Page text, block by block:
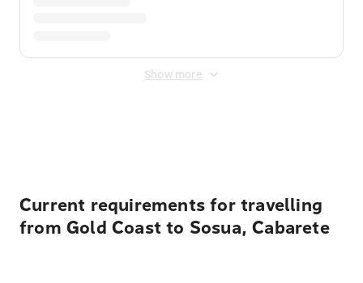
Show more
Current requirements for travelling
from Gold Coast to Sosua, Cabarete